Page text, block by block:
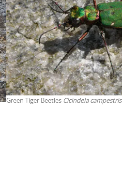
Green Tiger Beetles Cicindela campestris